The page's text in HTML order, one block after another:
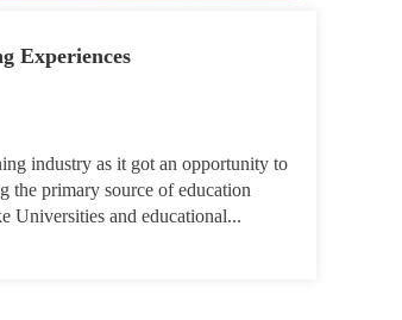
Experiences
industry as it got an opportunity to
the primary source of education
Universities and educational...